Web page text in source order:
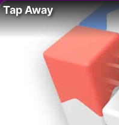
Tap Away